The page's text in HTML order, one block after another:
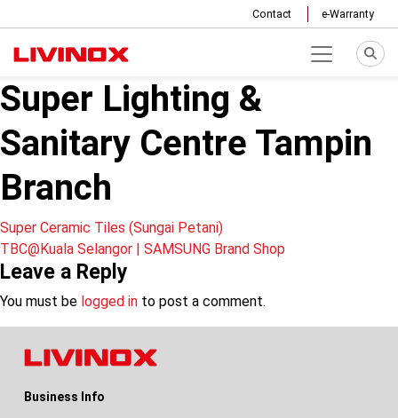
Contact e-Warranty
Super Lighting &
Sanitary Centre Tampin
Branch
Post
navigation
Super Ceramic Tiles (Sungai Petani)
TBC@Kuala Selangor | SAMSUNG Brand Shop
Leave a Reply
You must be logged in to post a comment.
Business Info